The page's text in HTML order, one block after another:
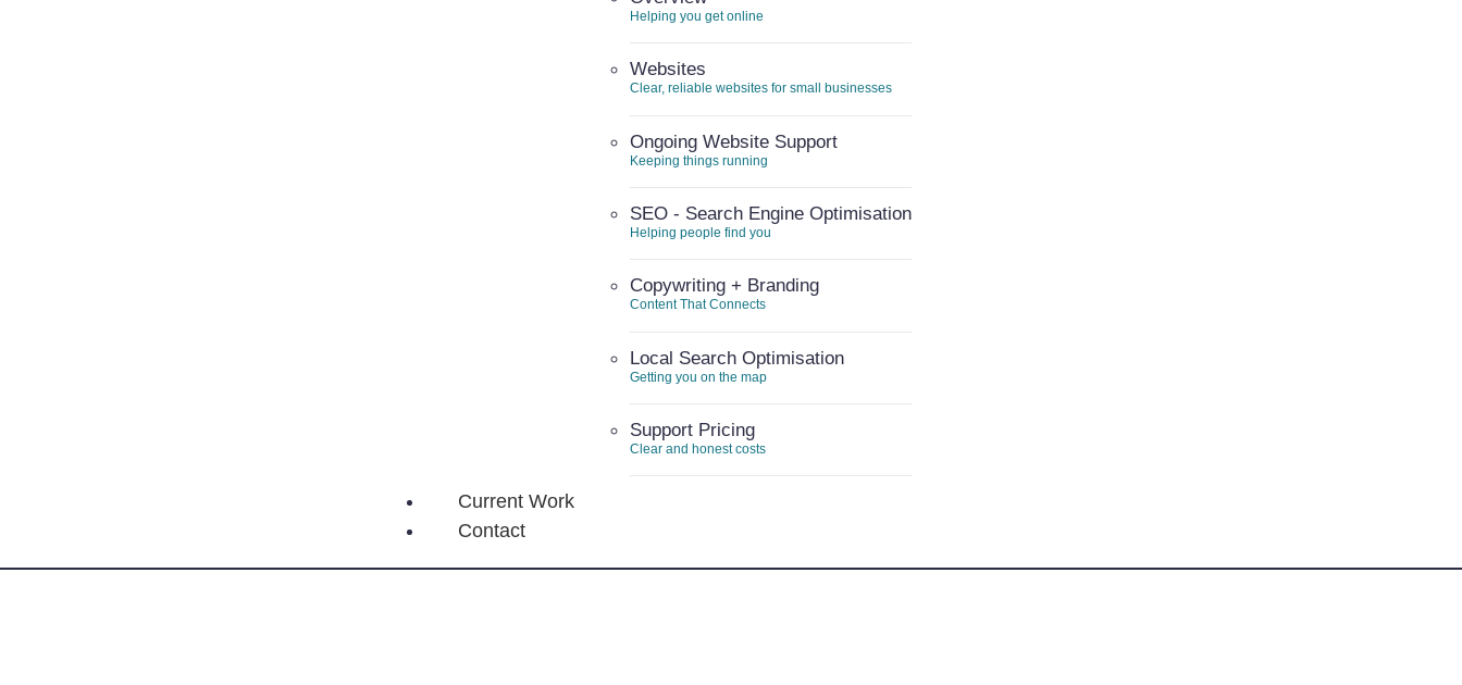
Helping you get online
Websites
Clear, reliable websites for small businesses
Ongoing Website Support
Keeping things running
SEO - Search Engine Optimisation
Helping people find you
Copywriting + Branding
Content That Connects
Local Search Optimisation
Getting you on the map
Support Pricing
Clear and honest costs
Current Work
Contact